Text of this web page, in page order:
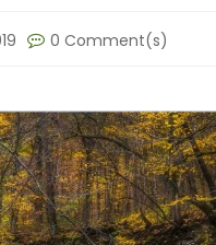
0 Comment(s)